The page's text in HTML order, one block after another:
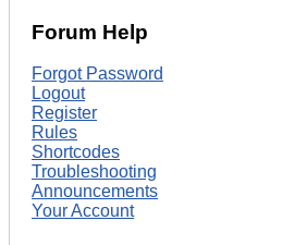
Forum Help
Forgot Password
Logout
Register
Rules
Shortcodes
Troubleshooting
Announcements
Your Account